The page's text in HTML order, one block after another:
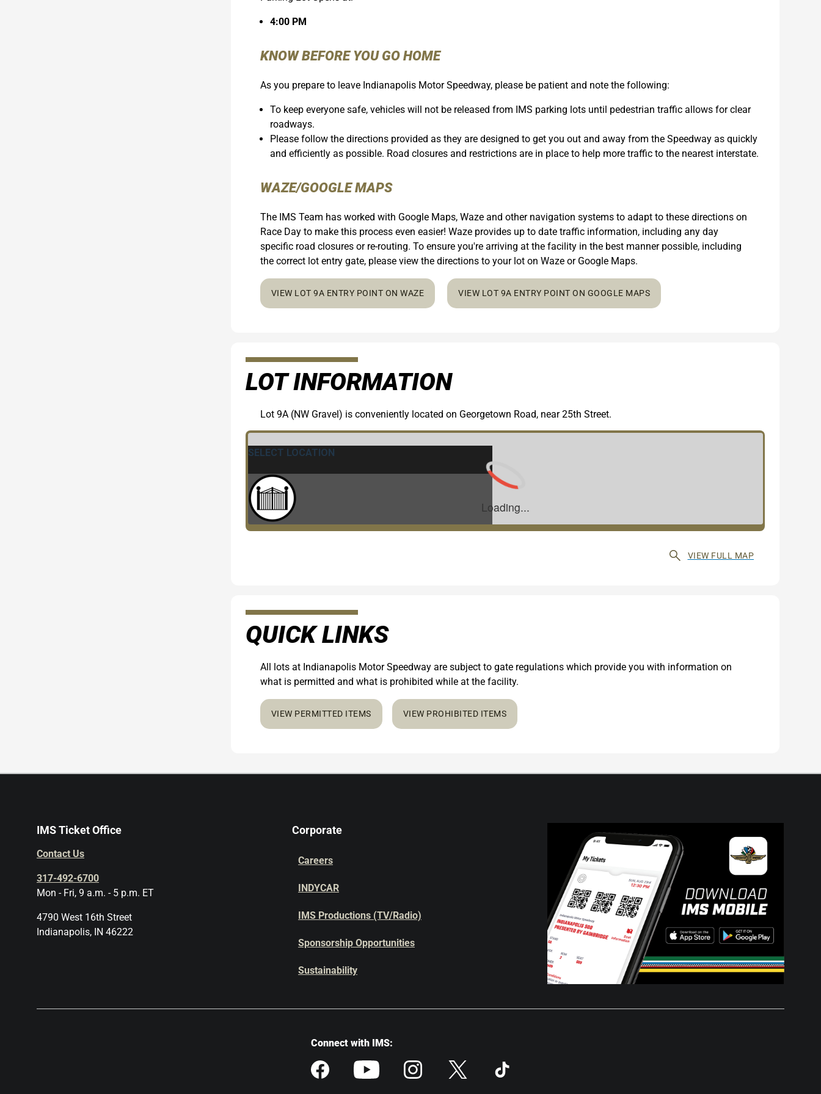
4:00 PM
KNOW BEFORE YOU GO HOME
As you prepare to leave Indianapolis Motor Speedway, please be patient and note the following:
To keep everyone safe, vehicles will not be released from IMS parking lots until pedestrian traffic allows for clear
roadways.
Please follow the directions provided as they are designed to get you out and away from the Speedway as quickly
and efficiently as possible. Road closures and restrictions are in place to help more traffic to the nearest interstate.
WAZE/GOOGLE MAPS
The IMS Team has worked with Google Maps, Waze and other navigation systems to adapt to these directions on
Race Day to make this process even easier! Waze provides up to date traffic information, including any day
specific road closures or re-routing. To ensure you're arriving at the facility in the best manner possible, including
the correct lot entry gate, please view the directions to your lot on Waze or Google Maps.
VIEW LOT 9A ENTRY POINT ON WAZE VIEW LOT 9A ENTRY POINT ON GOOGLE MAPS
LOT INFORMATION
Lot 9A (NW Gravel) is conveniently located on Georgetown Road, near 25th Street.
VIEW FULL MAP
QUICK LINKS
All lots at Indianapolis Motor Speedway are subject to gate regulations which provide you with information on
what is permitted and what is prohibited while at the facility.
VIEW PERMITTED ITEMS VIEW PROHIBITED ITEMS
IMS Ticket Office
Contact Us
317-492-6700
Mon - Fri, 9 a.m. - 5 p.m. ET
4790 West 16th Street
Indianapolis, IN 46222
Corporate
Careers
INDYCAR
IMS Productions (TV/Radio)
Sponsorship Opportunities
Sustainability
Connect with IMS: